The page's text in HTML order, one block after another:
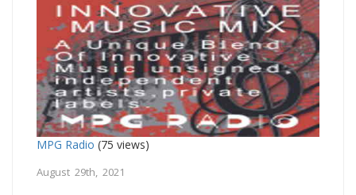
MPG Radio (75 views)
August 29th, 2021